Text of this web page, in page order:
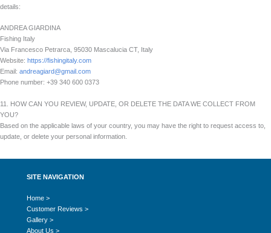
details:
ANDREA GIARDINA
Fishing Italy
Via Francesco Petrarca, 95030 Mascalucia CT, Italy
Website: https://fishingitaly.com
Email: andreagiard@gmail.com
Phone number: +39 340 600 0373
11. HOW CAN YOU REVIEW, UPDATE, OR DELETE THE DATA WE COLLECT FROM
YOU?
Based on the applicable laws of your country, you may have the right to request access to,
update, or delete your personal information.
SITE NAVIGATION
Home >
Customer Reviews >
Gallery >
About Us >